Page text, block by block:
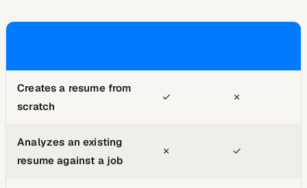
Creates a resume from
scratch
✓ ✗
Analyzes an existing
resume against a job
✗ ✓